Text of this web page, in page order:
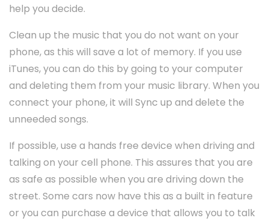
help you decide.
Clean up the music that you do not want on your
phone, as this will save a lot of memory. If you use
iTunes, you can do this by going to your computer
and deleting them from your music library. When you
connect your phone, it will Sync up and delete the
unneeded songs.
If possible, use a hands free device when driving and
talking on your cell phone. This assures that you are
as safe as possible when you are driving down the
street. Some cars now have this as a built in feature
or you can purchase a device that allows you to talk